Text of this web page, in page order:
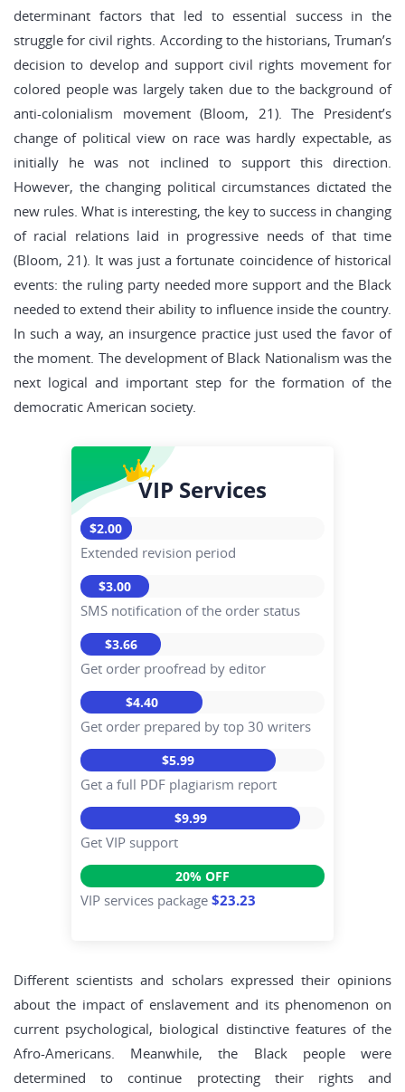
determinant factors that led to essential success in the
struggle for civil rights. According to the historians, Truman’s
decision to develop and support civil rights movement for
colored people was largely taken due to the background of
anti-colonialism movement (Bloom, 21). The President’s
change of political view on race was hardly expectable, as
initially he was not inclined to support this direction.
However, the changing political circumstances dictated the
new rules. What is interesting, the key to success in changing
of racial relations laid in progressive needs of that time
(Bloom, 21). It was just a fortunate coincidence of historical
events: the ruling party needed more support and the Black
needed to extend their ability to influence inside the country.
In such a way, an insurgence practice just used the favor of
the moment. The development of Black Nationalism was the
next logical and important step for the formation of the
democratic American society.
VIP Services
$2.00
Extended revision period
$3.00
SMS notification of the order status
$3.66
Get order proofread by editor
$4.40
Get order prepared by top 30 writers
$5.99
Get a full PDF plagiarism report
$9.99
Get VIP support
20% OFF
VIP services package $23.23
Different scientists and scholars expressed their opinions
about the impact of enslavement and its phenomenon on
current psychological, biological distinctive features of the
Afro-Americans. Meanwhile, the Black people were
determined to continue protecting their rights and